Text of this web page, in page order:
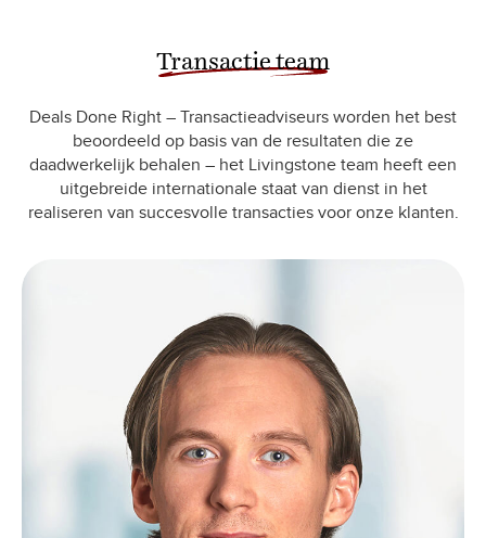
Transactie team
Deals Done Right – Transactieadviseurs worden het best
beoordeeld op basis van de resultaten die ze
daadwerkelijk behalen – het Livingstone team heeft een
uitgebreide internationale staat van dienst in het
realiseren van succesvolle transacties voor onze klanten.